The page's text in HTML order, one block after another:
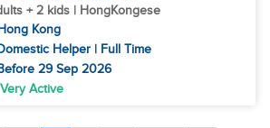
+ 2 kids | HongKongese
Kong
Helper | Full Time
29 Sep 2026
Very Active